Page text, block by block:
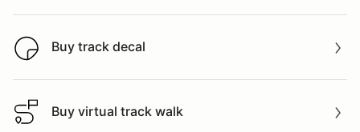
Buy track decal
Buy track decal
Buy virtual track walk
Buy virtual track walk